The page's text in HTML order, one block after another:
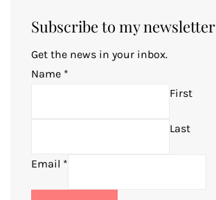
Subscribe to my newsletter
Get the news in your inbox.
Name *
First
Last
Email *